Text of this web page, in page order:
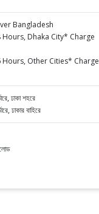
Bangladesh
Hours, Dhaka City* Charge
Hours, Other Cities* Charge
ঢাকা শহরে
ঢাকার বাহিরে